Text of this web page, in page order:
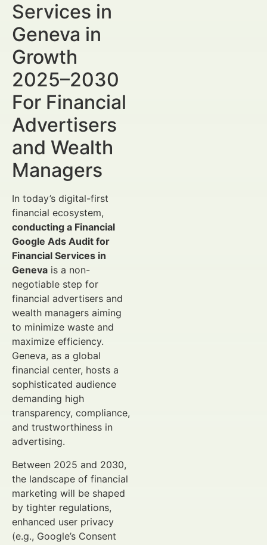
Services in
Geneva in
Growth
2025–2030
For Financial
Advertisers
and Wealth
Managers
In today’s digital-first
financial ecosystem,
conducting a Financial
Google Ads Audit for
Financial Services in
Geneva is a non-
negotiable step for
financial advertisers and
wealth managers aiming
to minimize waste and
maximize efficiency.
Geneva, as a global
financial center, hosts a
sophisticated audience
demanding high
transparency, compliance,
and trustworthiness in
advertising.
Between 2025 and 2030,
the landscape of financial
marketing will be shaped
by tighter regulations,
enhanced user privacy
(e.g., Google’s Consent